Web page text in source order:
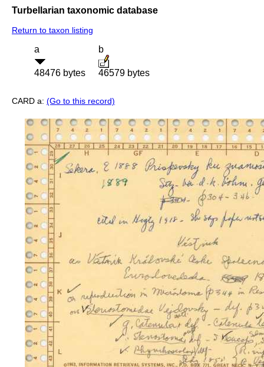
Turbellarian taxonomic database
Return to taxon listing
a
48476 bytes
b
46579 bytes
CARD a: (Go to this record)